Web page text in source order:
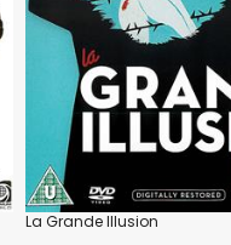
La Grande Illusion